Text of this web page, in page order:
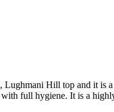
Hill top and it is
full hygiene. It is a